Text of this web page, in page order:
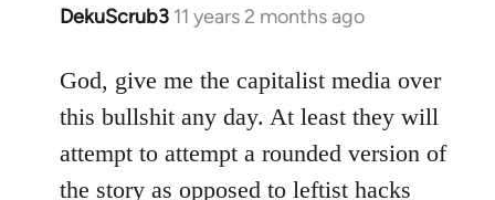
DekuScrub3 11 years 2 months ago
In
to
Welcome
libcom.org
God, give me the capitalist media over
this bullshit any day. At least they will
attempt to attempt a rounded version of
the story as opposed to leftist hacks